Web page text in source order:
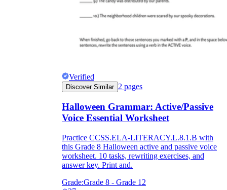
Verified
Discover Similar 2 pages
Halloween Grammar: Active/Passive
Voice Essential Worksheet
Practice CCSS.ELA-LITERACY.L.8.1.B with
this Grade 8 Halloween active and passive voice
worksheet. 10 tasks, rewriting exercises, and
answer key. Print and.
Grade:Grade 8 - Grade 12